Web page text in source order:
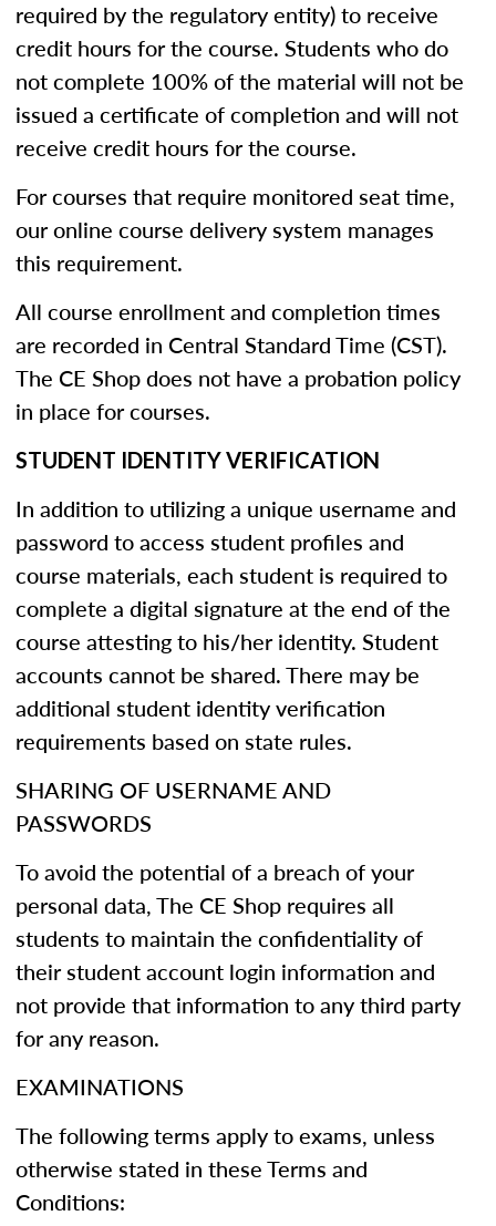
required by the regulatory entity) to receive
credit hours for the course. Students who do
not complete 100% of the material will not be
issued a certificate of completion and will not
receive credit hours for the course.
For courses that require monitored seat time,
our online course delivery system manages
this requirement.
All course enrollment and completion times
are recorded in Central Standard Time (CST).
The CE Shop does not have a probation policy
in place for courses.
STUDENT IDENTITY VERIFICATION
In addition to utilizing a unique username and
password to access student profiles and
course materials, each student is required to
complete a digital signature at the end of the
course attesting to his/her identity. Student
accounts cannot be shared. There may be
additional student identity verification
requirements based on state rules.
SHARING OF USERNAME AND
PASSWORDS
To avoid the potential of a breach of your
personal data, The CE Shop requires all
students to maintain the confidentiality of
their student account login information and
not provide that information to any third party
for any reason.
EXAMINATIONS
The following terms apply to exams, unless
otherwise stated in these Terms and
Conditions: